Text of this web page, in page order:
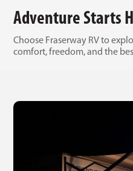
Adventure Starts
Choose Fraserway RV to
comfort, freedom, and the